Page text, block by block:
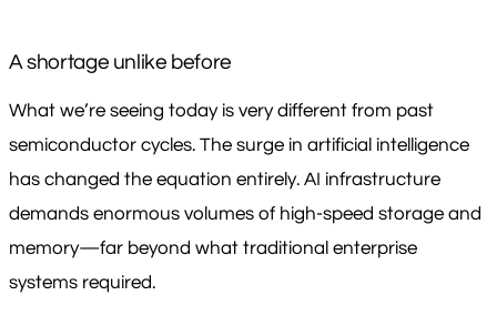
A shortage unlike before
What we’re seeing today is very different from past
semiconductor cycles. The surge in artificial intelligence
has changed the equation entirely. AI infrastructure
demands enormous volumes of high-speed storage and
memory—far beyond what traditional enterprise
systems required.